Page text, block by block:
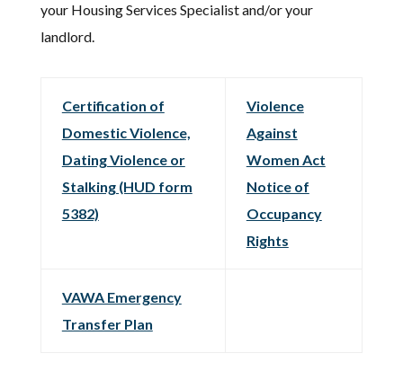
your Housing Services Specialist and/or your
landlord.
Certification of
Domestic Violence,
Dating Violence or
Stalking (HUD form
5382)
Violence
Against
Women Act
Notice of
Occupancy
Rights
VAWA Emergency
Transfer Plan